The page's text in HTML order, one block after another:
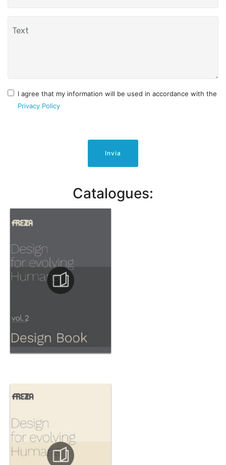
I agree that my information will be used in accordance with the
Privacy Policy
Invia
Catalogues: